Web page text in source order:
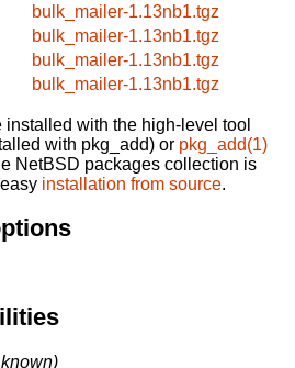
bulk_mailer-1.13nb1.tgz
bulk_mailer-1.13nb1.tgz
bulk_mailer-1.13nb1.tgz
bulk_mailer-1.13nb1.tgz
with the high-level tool
with pkg_add) or pkg_add(1)
NetBSD packages collection is
installation from source.